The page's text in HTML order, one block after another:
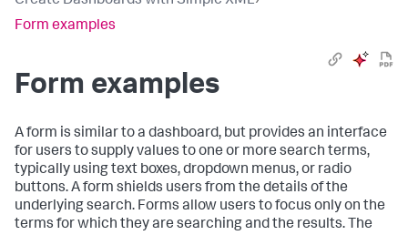
Form examples
Form examples
A form is similar to a dashboard, but provides an interface
for users to supply values to one or more search terms,
typically using text boxes, dropdown menus, or radio
buttons. A form shields users from the details of the
underlying search. Forms allow users to focus only on the
terms for which they are searching and the results. The